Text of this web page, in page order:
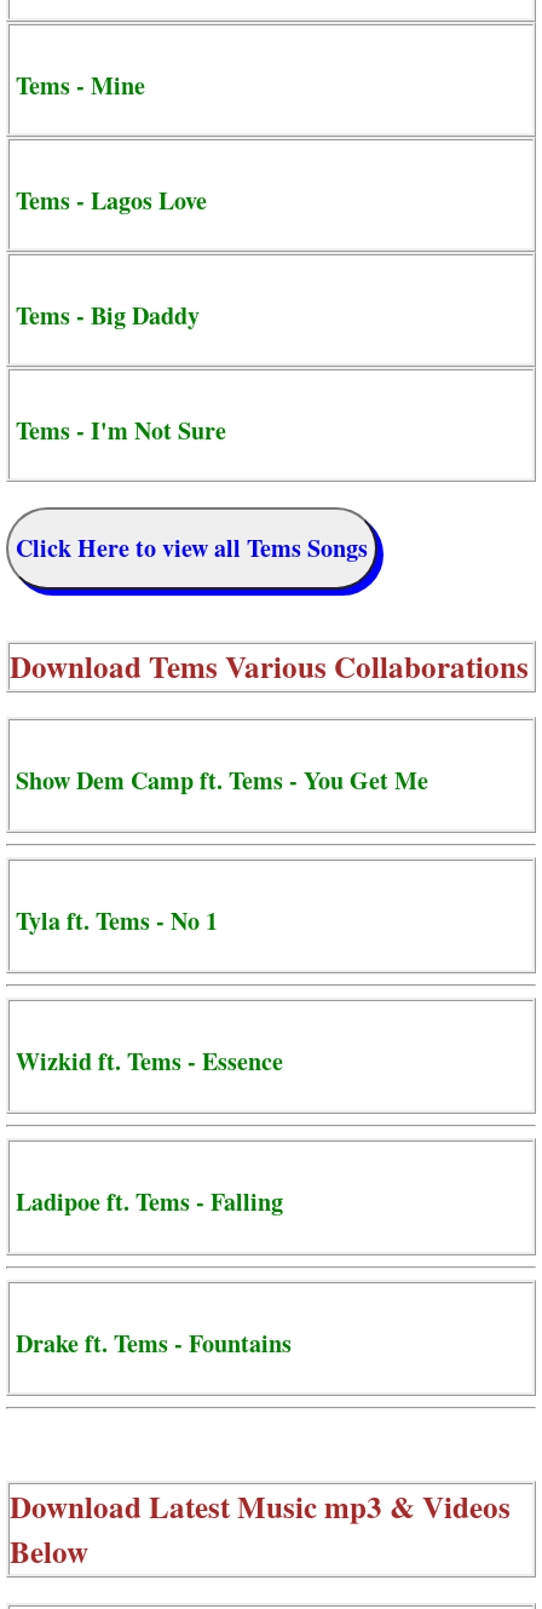
Tems - Mine
Tems - Lagos Love
Tems - Big Daddy
Tems - I'm Not Sure
Click Here to view all Tems Songs
DownloadTems Various Collaborations
Show Dem Camp ft. Tems - You Get Me
Tyla ft. Tems - No 1
Wizkid ft. Tems - Essence
Ladipoe ft. Tems - Falling
Drake ft. Tems - Fountains
Download Latest Music mp3 & Videos
Below